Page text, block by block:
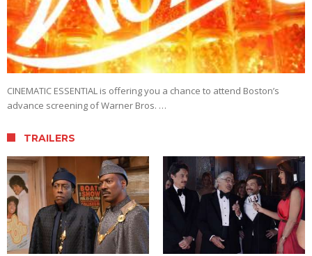
CINEMATIC ESSENTIAL is offering you a chance to attend Boston’s
advance screening of Warner Bros. …
TRAILERS